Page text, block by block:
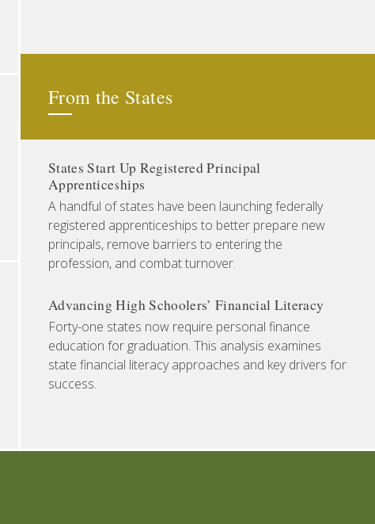
From the States
States Start Up Registered Principal
Apprenticeships
A handful of states have been launching federally
registered apprenticeships to better prepare new
principals, remove barriers to entering the
profession, and combat turnover.
Advancing High Schoolers’ Financial Literacy
Forty-one states now require personal finance
education for graduation. This analysis examines
state financial literacy approaches and key drivers for
success.